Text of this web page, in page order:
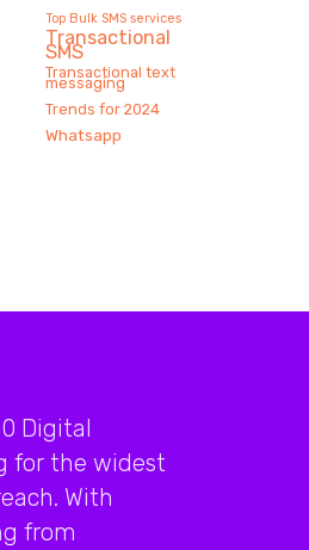
Top Bulk SMS services
Transactional
SMS
Transactional text
messaging
Trends for 2024
Whatsapp
Digital
for the widest
With
from